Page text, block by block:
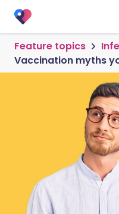
Feature topics
Vaccination myths